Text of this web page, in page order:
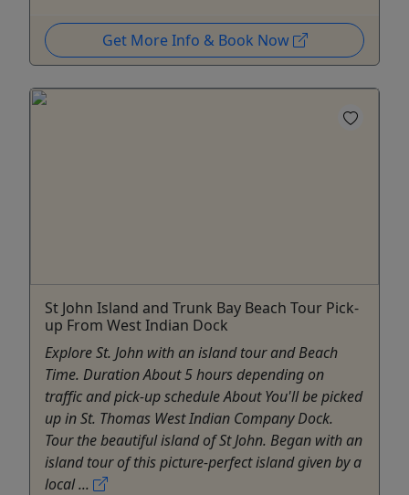
Get More Info & Book Now
St John Island and Trunk Bay Beach Tour Pick-
up From West Indian Dock
Explore St. John with an island tour and Beach
Time. Duration About 5 hours depending on
traffic and pick-up schedule About You'll be picked
up in St. Thomas West Indian Company Dock.
Tour the beautiful island of St John. Began with an
island tour of this picture-perfect island given by a
local ...